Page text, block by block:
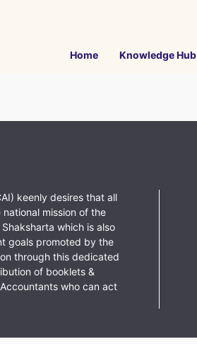
Home Knowledge Hub
keenly desires that all
mission of the
which is also
goals promoted by the
through this dedicated
of booklets &
who can act